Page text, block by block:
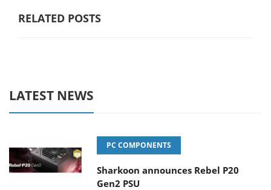
RELATED POSTS
LATEST NEWS
PC COMPONENTS
Sharkoon announces Rebel P20
Gen2 PSU